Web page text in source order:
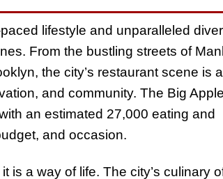
lifestyle and unparalleled
From the bustling streets of
the city’s restaurant scene is a
and community. The Big
an estimated 27,000 eating and
and occasion.
is a way of life. The city’s culinary